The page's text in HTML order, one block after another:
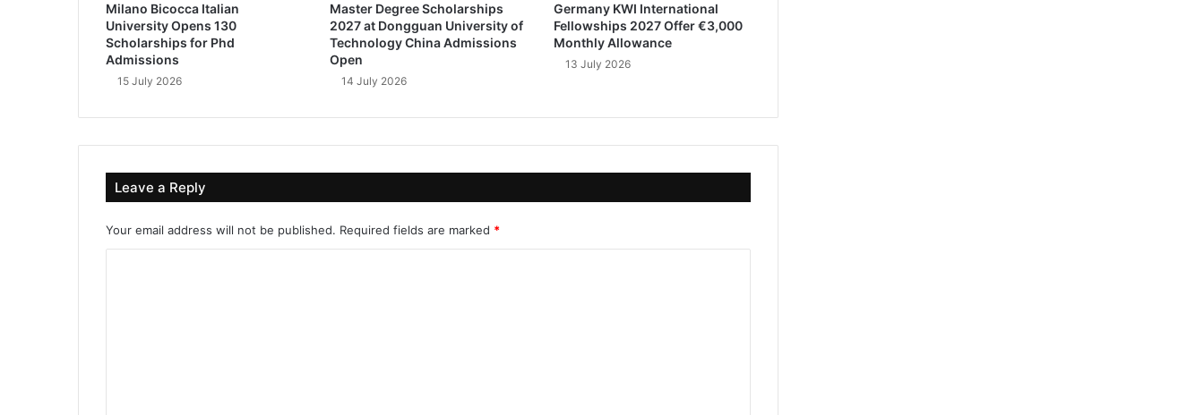
Milano Bicocca Italian
University Opens 130
Scholarships for Phd
Admissions
15 July 2026
Master Degree Scholarships
2027 at Dongguan University of
Technology China Admissions
Open
14 July 2026
Germany KWI International
Fellowships 2027 Offer €3,000
Monthly Allowance
13 July 2026
Leave a Reply
Your email address will not be published. Required fields are marked *